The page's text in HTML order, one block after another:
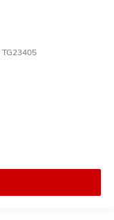
TG23405